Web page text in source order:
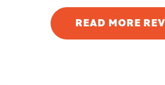
understand the issue.
few solutions, and I
READ MORE